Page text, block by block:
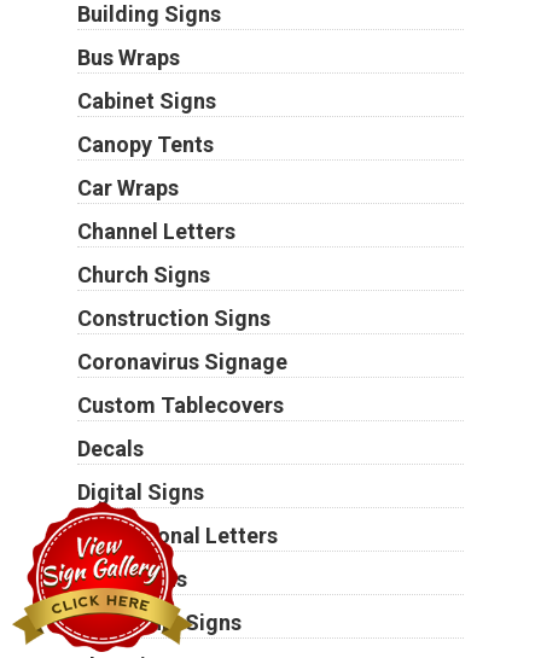
Building Signs
Bus Wraps
Cabinet Signs
Canopy Tents
Car Wraps
Channel Letters
Church Signs
Construction Signs
Coronavirus Signage
Custom Tablecovers
Decals
Digital Signs
Dimensional Letters
Door Signs
Electronic Signs